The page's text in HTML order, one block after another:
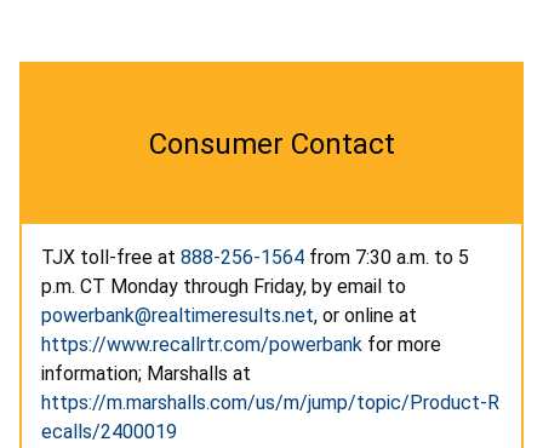
Consumer Contact
TJX toll-free at 888-256-1564 from 7:30 a.m. to 5
p.m. CT Monday through Friday, by email to
powerbank@realtimeresults.net, or online at
https://www.recallrtr.com/powerbank for more
information; Marshalls at
https://m.marshalls.com/us/m/jump/topic/Product-R
ecalls/2400019